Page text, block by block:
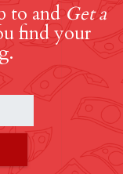
to andGet a
find your